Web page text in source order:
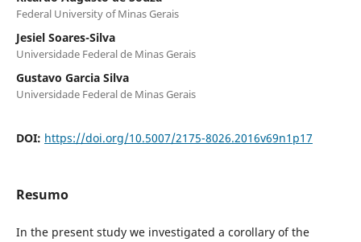
Federal University of Minas Gerais
Jesiel Soares-Silva
Universidade Federal de Minas Gerais
Gustavo Garcia Silva
Universidade Federal de Minas Gerais
DOI: https://doi.org/10.5007/2175-8026.2016v69n1p17
Resumo
In the present study we investigated a corollary of the